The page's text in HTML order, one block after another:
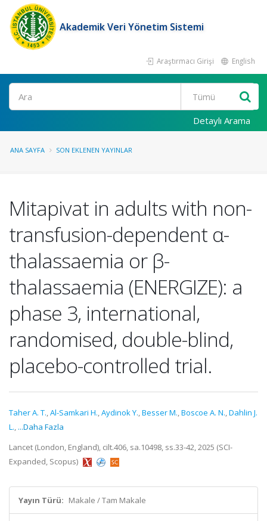
Akademik Veri Yönetim Sistemi
Araştırmacı Girişi English
Ara
Detaylı Arama
ANA SAYFA SON EKLENEN YAYINLAR
Mitapivat in adults with non-
transfusion-dependent α-
thalassaemia or β-
thalassaemia (ENERGIZE): a
phase 3, international,
randomised, double-blind,
placebo-controlled trial.
Taher A. T.,Al-Samkari H.,Aydinok Y.,Besser M.,Boscoe A. N.,Dahlin J.
L., ...Daha Fazla
Lancet (London, England), cilt.406, sa.10498, ss.33-42, 2025 (SCI-
Expanded, Scopus)
Yayın Türü: Makale / Tam Makale